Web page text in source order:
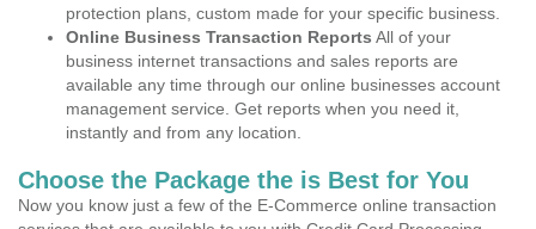
protection plans, custom made for your specific business.
Online Business Transaction Reports All of your
business internet transactions and sales reports are
available any time through our online businesses account
management service. Get reports when you need it,
instantly and from any location.
Choose the Package the is Best for You
Now you know just a few of the E-Commerce online transaction